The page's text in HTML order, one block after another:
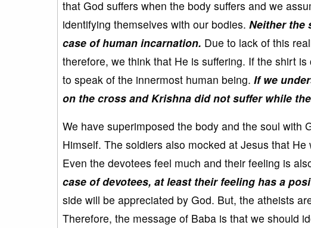
that God suffers when the body suffers and we
identifying themselves with our bodies. Neither the
case of human incarnation. Due to lack of this
therefore, we think that He is suffering. If the shirt
to speak of the innermost human being. If we
on the cross and Krishna did not suffer while
We have superimposed the body and the soul with
Himself. The soldiers also mocked at Jesus that
Even the devotees feel much and their feeling is
case of devotees, at least their feeling has a
side will be appreciated by God. But, the atheists
Therefore, the message of Baba is that we should